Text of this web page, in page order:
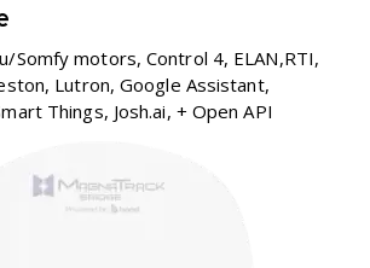
Somfy motors, Control 4, ELAN,RTI,
Lutron, Google Assistant,
Things, Josh.ai, + Open API